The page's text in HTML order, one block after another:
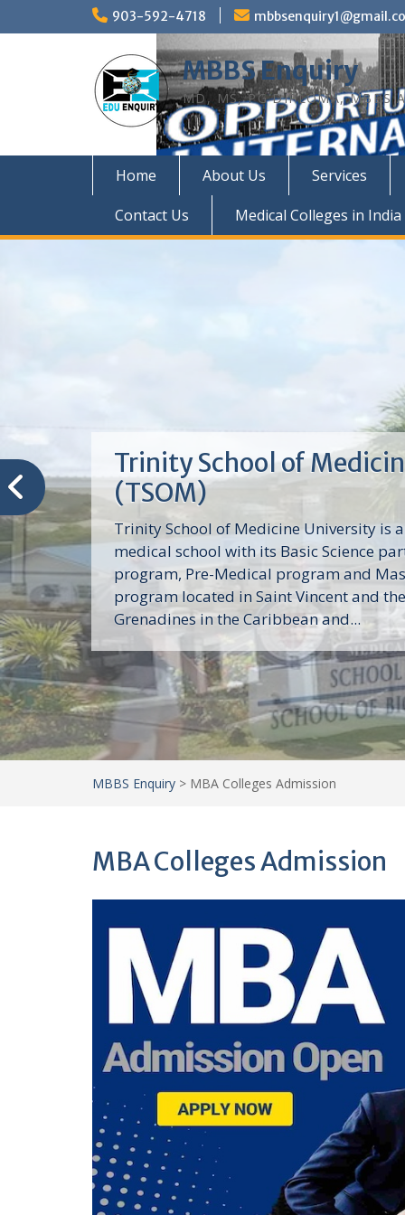
903-592-4718
MBBS Enquiry
MD, MS, PG DIPLOMA, MBBS
Home About Us
Services
Contact Us
Medical Colleges in India
Trinity School of
(TSOM)
Trinity School of Medicine University is
medical school with its Basic Science
program, Pre-Medical program and
program located in Saint Vincent and the
Grenadines in the Caribbean and...
MBBS Enquiry > MBA Colleges Admission
MBA Colleges Admission